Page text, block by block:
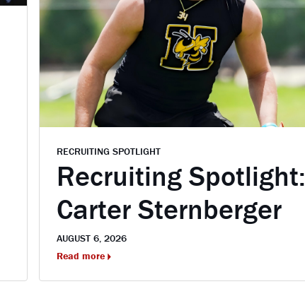
RECRUITING SPOTLIGHT
Recruiting Spotlight:
Carter Sternberger
AUGUST 6, 2026
Read more